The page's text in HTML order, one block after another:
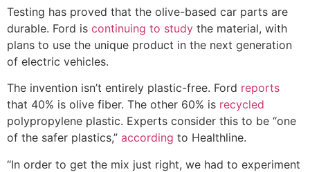
Testing has proved that the olive-based car parts are
durable. Ford is continuing to study the material, with
plans to use the unique product in the next generation
of electric vehicles.
The invention isn’t entirely plastic-free. Ford reports
that 40% is olive fiber. The other 60% is recycled
polypropylene plastic. Experts consider this to be “one
of the safer plastics,” according to Healthline.
“In order to get the mix just right, we had to experiment